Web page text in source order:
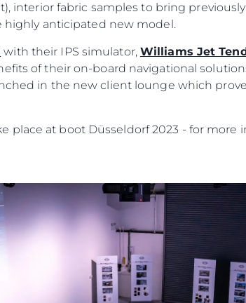
interior fabric samples to bring
highly anticipated new model.
with their IPS simulator, Williams Jet
of their on-board navigational
in the new client lounge which
place at boot Düsseldorf 2023 - for more
TERMS & CONDITIONS
COOKIE POLICY
RECRUITMENT